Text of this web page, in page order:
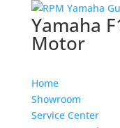
Yamaha
Motor
Home
Showroom
Service Center